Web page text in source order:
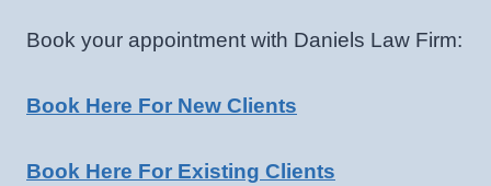
Book your appointment with Daniels Law Firm:
Book Here For New Clients
Book Here For Existing Clients